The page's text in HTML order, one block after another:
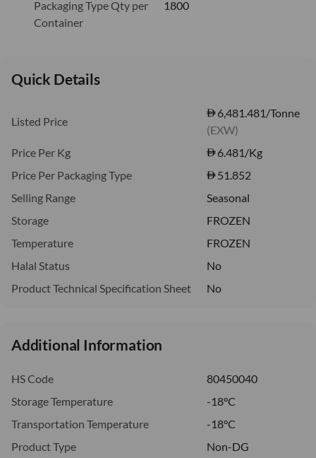
Packaging Type Qty per
Container
1800
Quick Details
Listed Price
6,481.481/Tonne
(EXW)
Price Per Kg
6.481/Kg
Price Per Packaging Type
51.852
Selling Range
Seasonal
Storage
FROZEN
Temperature
FROZEN
Halal Status
No
Product Technical Specification Sheet
No
Additional Information
HS Code
80450040
Storage Temperature
-18°C
Transportation Temperature
-18°C
Product Type
Non-DG